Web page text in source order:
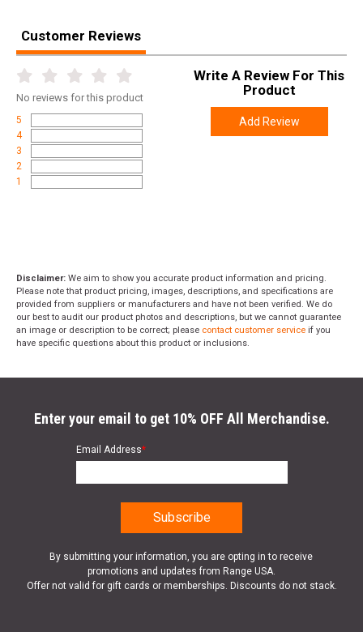
Height
Customer Reviews
No reviews for this product
5
4
3
2
1
Write A Review For This
Product
Add Review
Disclaimer: We aim to show you accurate product information and pricing.
Please note that product pricing, images, descriptions, and specifications are
provided from suppliers or manufacturers and have not been verified. We do
our best to audit our product photos and descriptions, but we cannot guarantee
an image or description to be correct; please contact customer service if you
have specific questions about this product or inclusions.
Enter your email to get 10% OFF All Merchandise.
Email Address*
By submitting your information, you are opting in to receive
promotions and updates from Range USA.
Offer not valid for gift cards or memberships. Discounts do not stack.